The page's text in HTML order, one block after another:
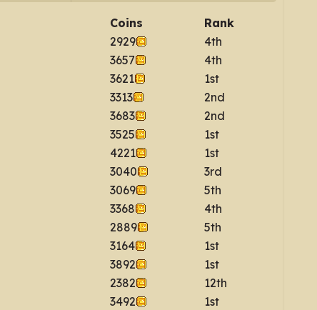
Coins
Rank
2929
4th
3657
4th
3621
1st
3313
2nd
3683
2nd
3525
1st
4221
1st
3040
3rd
3069
5th
3368
4th
2889
5th
3164
1st
3892
1st
2382
12th
3492
1st